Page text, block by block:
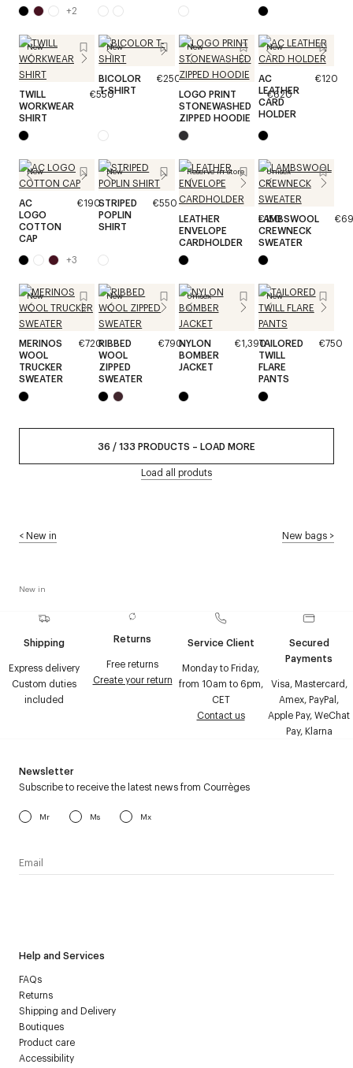
+2
New
TWILL
WORKWEAR
SHIRT
€550
New
BICOLOR
T-SHIRT
€250
New
LOGO PRINT
STONEWASHED
ZIPPED HOODIE
€620
New
AC
LEATHER
CARD
HOLDER
€120
New
AC
LOGO
COTTON
CAP
€190
+3
New
STRIPED
POPLIN
SHIRT
€550
Reserve in store
LEATHER
ENVELOPE
CARDHOLDER
€150
Unisex
LAMBSWOOL
CREWNECK
SWEATER
New
MERINOS
WOOL
TRUCKER
SWEATER
€720
New
RIBBED
WOOL
ZIPPED
SWEATER
€790
Unisex
NYLON
BOMBER
JACKET
€1,390
New
TAILORED
TWILL
FLARE
PANTS
€750
36 /133 PRODUCTS – LOAD MORE
Load all produts
<New in New bags >
New in
Shipping
Express delivery
Custom duties
included
Returns
Free returns
Create your return
Service Client
Monday to Friday,
from 10am to 6pm,
CET
Contact us
Secured
Payments
Visa, Mastercard,
Amex, PayPal,
Apple Pay, WeChat
Pay, Klarna
Help and Services
FAQs
Returns
Shipping and Delivery
Boutiques
Product care
Accessibility
Newsletter
Subscribe to receive the latest news from Courrèges
Mr Ms Mx